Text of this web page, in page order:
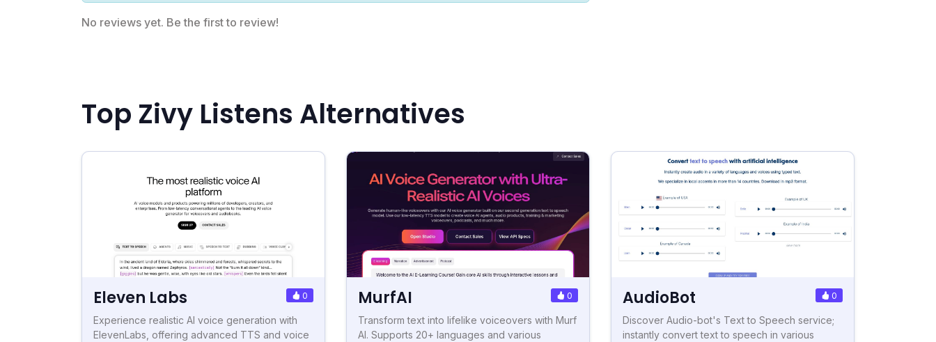
No reviews yet. Be the first to review!
Top Zivy Listens Alternatives
Eleven Labs 0
Experience realistic AI voice generation with
ElevenLabs, offering advanced TTS and voice
MurfAI 0
Transform text into lifelike voiceovers with Murf
AI. Supports 20+ languages and various
AudioBot 0
Discover Audio-bot's Text to Speech service;
instantly convert text to speech in various